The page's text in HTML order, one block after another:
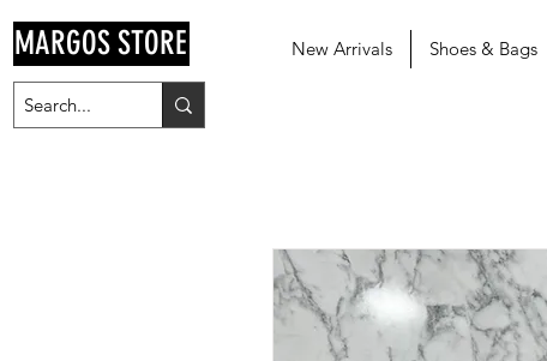
MARGOS STORE New Arrivals Shoes & Bags